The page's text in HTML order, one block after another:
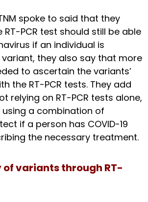
spoke to said that they
PCR test should still be able
if an individual is
they also say that more
to ascertain the variants’
the RT-PCR tests. They add
relying on RT-PCR tests alone,
using a combination of
if a person has COVID-19
the necessary treatment.
variants through RT-